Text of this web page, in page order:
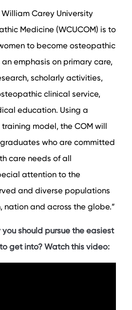
Information
William Carey University
Medicine (WCUCOM) is to
to become osteopathic
emphasis on primary care,
scholarly activities,
clinical service,
education. Using a
model, the COM will
who are committed
care needs of all
attention to the
and diverse populations
nation and across the globe.”
should pursue the easiest
get into? Watch this video: